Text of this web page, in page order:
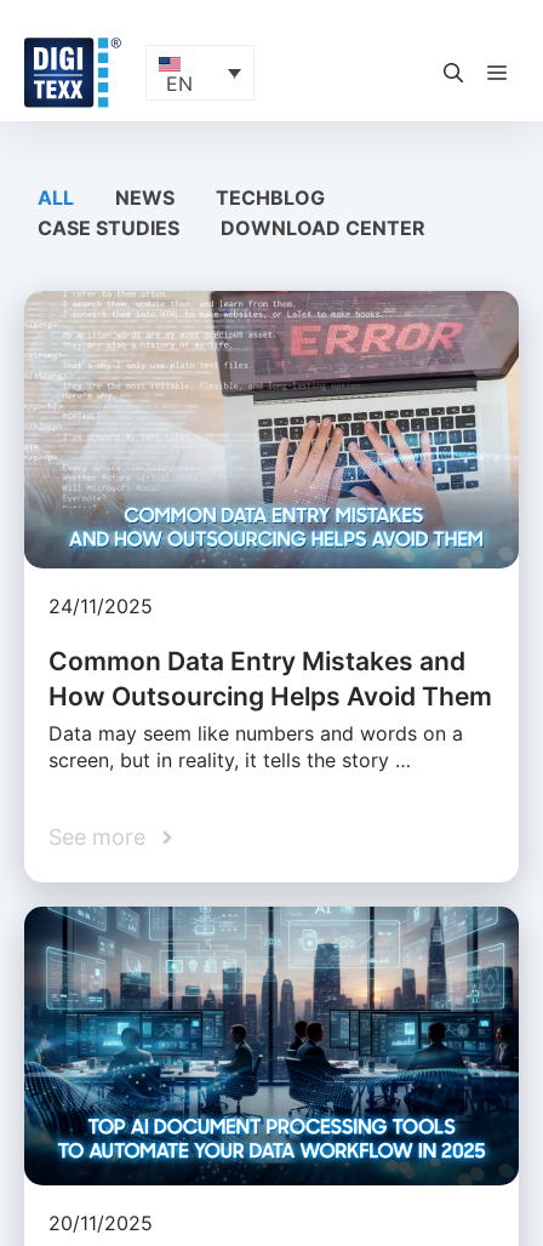
content
EN
ALL NEWS
TECHBLOG
CASE STUDIES
DOWNLOAD CENTER
24/11/2025
Common Data Entry Mistakes and
How Outsourcing Helps Avoid Them
Data may seem like numbers and words on a
screen, but in reality, it tells the story …
See more
20/11/2025